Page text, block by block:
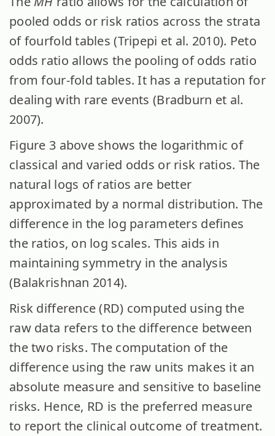
pooled odds or risk ratios across the strata
of fourfold tables (Tripepi et al. 2010). Peto
odds ratio allows the pooling of odds ratio
from four-fold tables. It has a reputation for
dealing with rare events (Bradburn et al.
2007).
Figure 3 above shows the logarithmic of
classical and varied odds or risk ratios. The
natural logs of ratios are better
approximated by a normal distribution. The
difference in the log parameters defines
the ratios, on log scales. This aids in
maintaining symmetry in the analysis
(Balakrishnan 2014).
Risk difference (RD) computed using the
raw data refers to the difference between
the two risks. The computation of the
difference using the raw units makes it an
absolute measure and sensitive to baseline
risks. Hence, RD is the preferred measure
to report the clinical outcome of treatment.